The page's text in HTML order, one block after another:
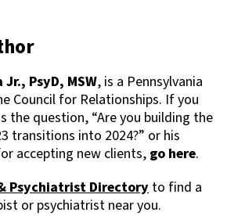
PsyD, MSW, is a Pennsylvania
Council for Relationships. If you
the question, “Are you building the
transitions into 2024?” or his
accepting new clients,go here.
Psychiatrist Directoryto find a
or psychiatrist near you.